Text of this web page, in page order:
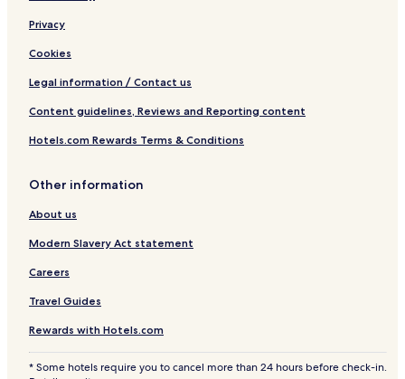
Privacy
Cookies
Legal information / Contact us
Content guidelines, Reviews and Reporting content
Hotels.com Rewards Terms & Conditions
Other information
About us
Modern Slavery Act statement
Careers
Travel Guides
Rewards with Hotels.com
* Some hotels require you to cancel more than 24 hours before check-in.